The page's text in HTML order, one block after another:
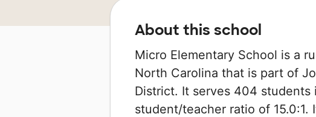
About this school
Micro Elementary School is a
North Carolina that is part of
District. It serves 404 students
student/teacher ratio of 15.0:1.